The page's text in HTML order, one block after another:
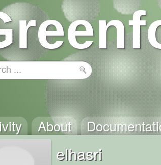
About
elhasri